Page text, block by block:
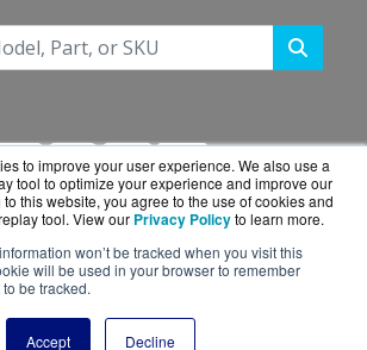
to improve your user experience. We also use a
tool to optimize your experience and improve our
this website, you agree to the use of cookies and
tool. View our Privacy Policyto learn more.
won’t be tracked when you visit this
will be used in your browser to remember
be tracked.
Accept Decline
is a division ofBlueAlly, an
Cisco reseller.
-2026. All Rights Reserved.